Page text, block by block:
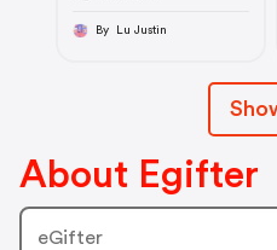
By Lu Justin
About Egifter
eGifter